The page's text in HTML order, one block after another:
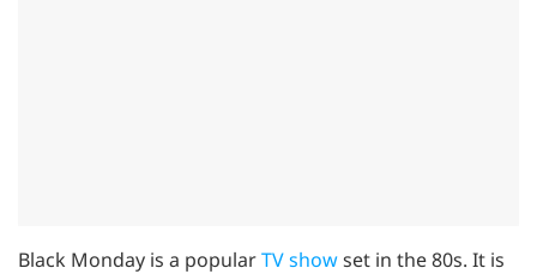
Black Monday is a popularTV showset in the 80s. It is